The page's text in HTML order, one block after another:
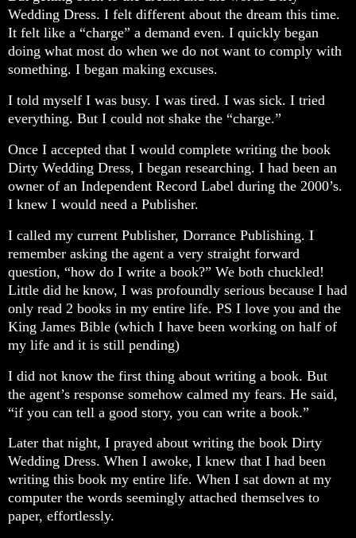
Wedding Dress. I felt different about the dream this time.
It felt like a “charge” a demand even. I quickly began
doing what most do when we do not want to comply with
something. I began making excuses.
I told myself I was busy. I was tired. I was sick. I tried
everything. But I could not shake the “charge.”
Once I accepted that I would complete writing the book
Dirty Wedding Dress, I began researching. I had been an
owner of an Independent Record Label during the 2000’s.
I knew I would need a Publisher.
I called my current Publisher, Dorrance Publishing. I
remember asking the agent a very straight forward
question, “how do I write a book?” We both chuckled!
Little did he know, I was profoundly serious because I had
only read 2 books in my entire life. PS I love you and the
King James Bible (which I have been working on half of
my life and it is still pending)
I did not know the first thing about writing a book. But
the agent’s response somehow calmed my fears. He said,
“if you can tell a good story, you can write a book.”
Later that night, I prayed about writing the book Dirty
Wedding Dress. When I awoke, I knew that I had been
writing this book my entire life. When I sat down at my
computer the words seemingly attached themselves to
paper, effortlessly.